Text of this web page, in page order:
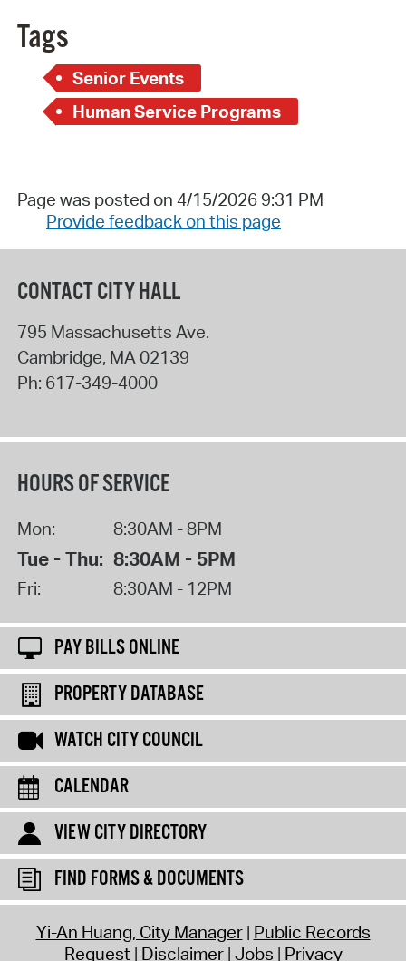
Tags
Senior Events
Human Service Programs
Page was posted on 4/15/2026 9:31 PM
Provide feedback on this page
CONTACT CITY HALL
795 Massachusetts Ave.
Cambridge, MA 02139
Ph: 617-349-4000
HOURS OF SERVICE
Mon: 8:30AM - 8PM
Tue - Thu: 8:30AM - 5PM
Fri: 8:30AM - 12PM
PAY BILLS ONLINE
PROPERTY DATABASE
WATCH CITY COUNCIL
CALENDAR
VIEW CITY DIRECTORY
FIND FORMS & DOCUMENTS
Yi-An Huang, City Manager Public Records
Request Disclaimer Jobs Privacy